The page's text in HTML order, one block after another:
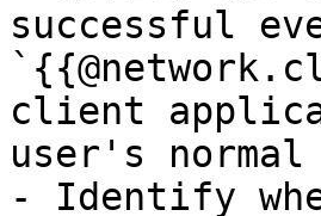
successful
client
user's
- Identify